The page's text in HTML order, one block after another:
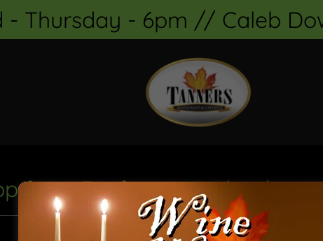
- Thursday - 6pm // Caleb
from Firefox on Android